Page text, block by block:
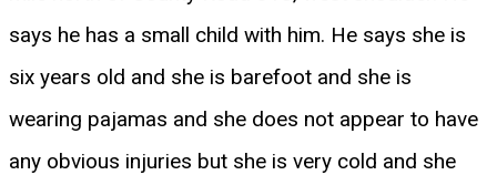
says he has a small child with him. He says she is
six years old and she is barefoot and she is
wearing pajamas and she does not appear to have
any obvious injuries but she is very cold and she